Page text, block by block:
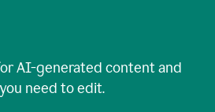
AI-generated content and
need to edit.